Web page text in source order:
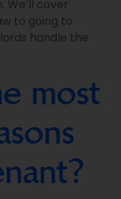
We’ll cover
to going to
handle the
most